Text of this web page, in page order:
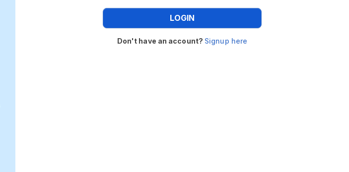
LOGIN
Don't have an account? Signup here